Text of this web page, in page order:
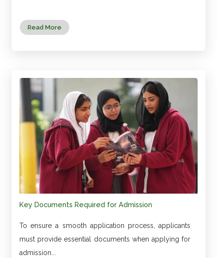
Read More
Key Documents Required for Admission
To ensure a smooth application process, applicants
must provide essential documents when applying for
admission...